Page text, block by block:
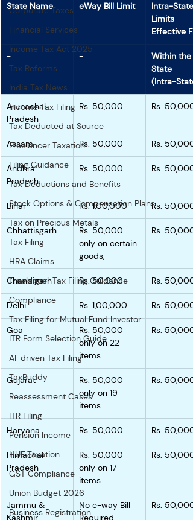
Corporate Taxes
Financial Services
Income Tax Act 2025
Tax Reforms
India Tax News
Income Tax Filing
Tax Deducted at Source
Freelancer Taxation
Filing Guidance
Tax Deductions and Benefits
Stock Options & Compensation Plans
Tax on Precious Metals
Tax Filing
HRA Claims
Freelancer Tax Filing Guidance
Compliance
Tax Filing for Mutual Fund Investor
ITR Form Selection Guide
AI-driven Tax Filing
TaxBuddy
Reassessment Cases
ITR Filing
Pension Income
HUF Taxation
GST Compliance
Union Budget 2026
Business Registration
State Name eWay Bill Limit
Intra-State
Limits
Effective
- -
Within the
State
(Intra-
Arunachal
Pradesh
Rs. 50,000 Rs. 50,000
Assam Rs. 50,000 Rs. 50,000
Andhra
Pradesh
Rs. 50,000 Rs. 50,000
Bihar Rs. 1,00,000 Rs. 50,000
Chhattisgarh
Rs. 50,000
only on certain
goods,
Rs. 50,000
Chandigarh Rs. 50,000 Rs. 50,000
Delhi Rs. 1,00,000 Rs. 50,000
Goa
Rs. 50,000
only on 22
items
Rs. 50,000
Gujarat
Rs. 50,000
only on 19
items
Rs. 50,000
Haryana Rs. 50,000 Rs. 50,000
Himachal
Pradesh
Rs. 50,000
only on 17
items
Rs. 50,000
Jammu &
Kashmir
No e-way Bill
Required
Rs. 50,000